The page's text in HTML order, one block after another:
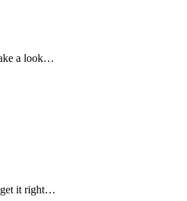
a look…
get it right…